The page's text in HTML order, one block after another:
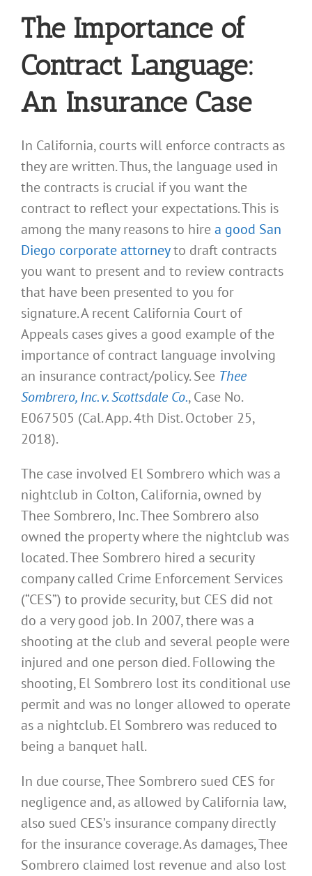
The Importance of
Contract Language:
An Insurance Case
In California, courts will enforce contracts as
they are written. Thus, the language used in
the contracts is crucial if you want the
contract to reflect your expectations. This is
among the many reasons to hire a good San
Diego corporate attorneyto draft contracts
you want to present and to review contracts
that have been presented to you for
signature. A recent California Court of
Appeals cases gives a good example of the
importance of contract language involving
an insurance contract/policy. See Thee
Sombrero, Inc. v. Scottsdale Co., Case No.
E067505 (Cal. App. 4th Dist. October 25,
2018).
The case involved El Sombrero which was a
nightclub in Colton, California, owned by
Thee Sombrero, Inc. Thee Sombrero also
owned the property where the nightclub was
located. Thee Sombrero hired a security
company called Crime Enforcement Services
(“CES”) to provide security, but CES did not
do a very good job. In 2007, there was a
shooting at the club and several people were
injured and one person died. Following the
shooting, El Sombrero lost its conditional use
permit and was no longer allowed to operate
as a nightclub. El Sombrero was reduced to
being a banquet hall.
In due course, Thee Sombrero sued CES for
negligence and, as allowed by California law,
also sued CES’s insurance company directly
for the insurance coverage. As damages, Thee
Sombrero claimed lost revenue and also lost